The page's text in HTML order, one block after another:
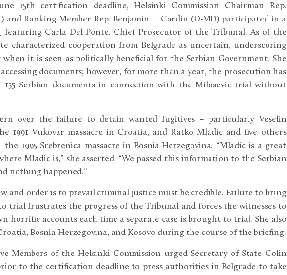
15th certification deadline, Helsinki Commission Chairman Rep.
and Ranking Member Rep. Benjamin L. Cardin (D-MD) participated in a
featuring Carla Del Ponte, Chief Prosecutor of the Tribunal. As of the
characterized cooperation from Belgrade as uncertain, underscoring
it is seen as politically beneficial for the Serbian Government. She
documents; however, for more than a year, the prosecution has
Serbian documents in connection with the Milosevic trial without
over the failure to detain wanted fugitives – particularly Veselin
1991 Vukovar massacre in Croatia, and Ratko Mladic and five others
1995 Srebrenica massacre in Bosnia-Herzegovina. “Mladic is a great
Mladic is,” she asserted. “We passed this information to the Serbian
nothing happened.”
and order is to prevail criminal justice must be credible. Failure to bring
trial frustrates the progress of the Tribunal and forces the witnesses to
horrific accounts each time a separate case is brought to trial. She also
Bosnia-Herzegovina, and Kosovo during the course of the briefing.
Members of the Helsinki Commission urged Secretary of State Colin
to the certification deadline to press authorities in Belgrade to take